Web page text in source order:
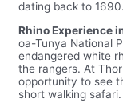
dating back to 1690.
Rhino Experience
oa-Tunya National
endangered white
the rangers. At
opportunity to see
short walking safari.